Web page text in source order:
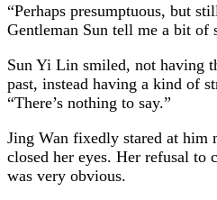
“Perhaps presumptuous, but
Gentleman Sun tell me a bit of
Sun Yi Lin smiled, not having
past, instead having a kind of
“There’s nothing to say.”
Jing Wan fixedly stared at him
closed her eyes. Her refusal to
was very obvious.